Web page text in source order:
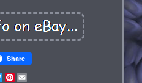
Share
TwitterPinterest